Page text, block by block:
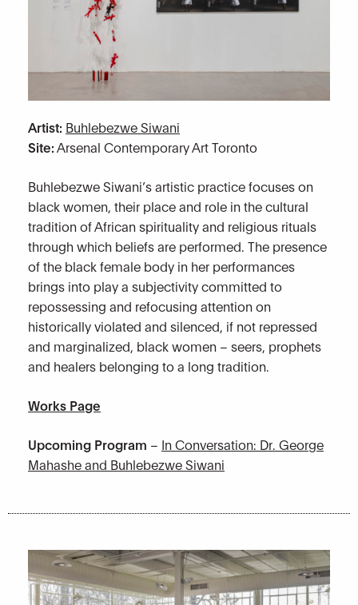
Artist: Buhlebezwe Siwani
Site: Arsenal Contemporary Art Toronto
Buhlebezwe Siwani’s artistic practice focuses on
black women, their place and role in the cultural
tradition of African spirituality and religious rituals
through which beliefs are performed. The presence
of the black female body in her performances
brings into play a subjectivity committed to
repossessing and refocusing attention on
historically violated and silenced, if not repressed
and marginalized, black women – seers, prophets
and healers belonging to a long tradition.
Works Page
Upcoming Program – In Conversation: Dr. George
Mahashe and Buhlebezwe Siwani